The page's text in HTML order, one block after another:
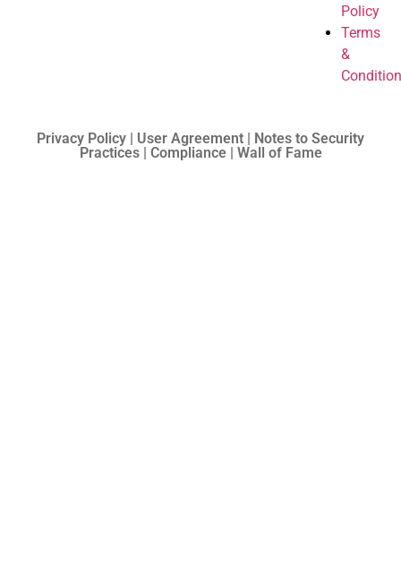
Policy
Terms
&
Privacy Policy | User Agreement | Notes to Security
Practices | Compliance | Wall of Fame